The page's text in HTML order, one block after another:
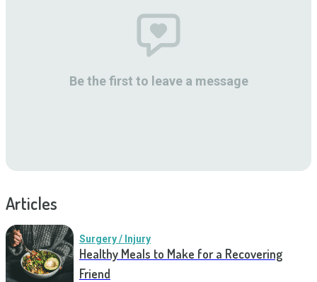
Be the first to leave a message
Articles
Surgery / Injury
Healthy Meals to Make for a Recovering
Friend